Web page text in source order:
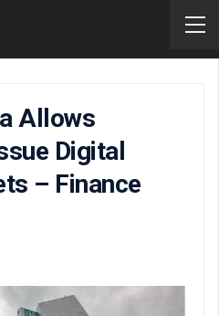
Allows
Digital
– Finance